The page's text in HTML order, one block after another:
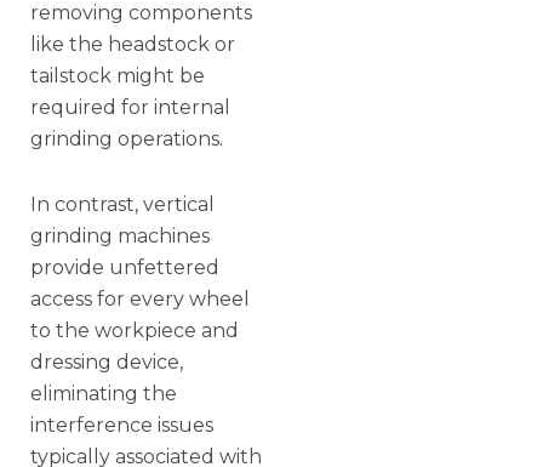
removing components
like the headstock or
tailstock might be
required for internal
grinding operations.
In contrast, vertical
grinding machines
provide unfettered
access for every wheel
to the workpiece and
dressing device,
eliminating the
interference issues
typically associated with